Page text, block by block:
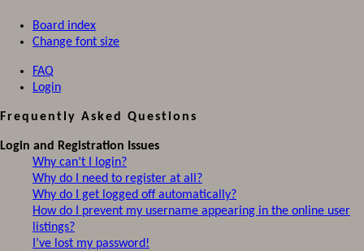
Board index
Change font size
FAQ
Login
Frequently Asked Questions
Login and Registration Issues
Why can’t I login?
Why do I need to register at all?
Why do I get logged off automatically?
How do I prevent my username appearing in the online user
listings?
I’ve lost my password!